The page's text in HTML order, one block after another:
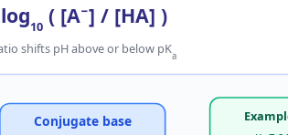
10 ( [A−] / [HA] )
shifts pH above or below pKa
Conjugate base